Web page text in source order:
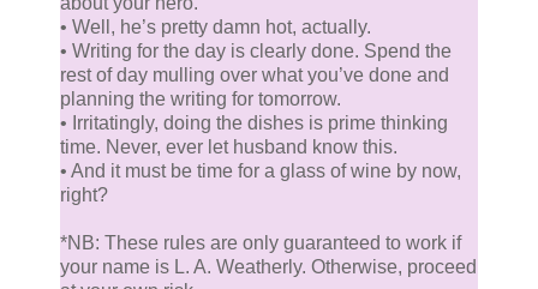
• Well, he’s pretty damn hot, actually.
• Writing for the day is clearly done. Spend the
rest of day mulling over what you’ve done and
planning the writing for tomorrow.
• Irritatingly, doing the dishes is prime thinking
time. Never, ever let husband know this.
• And it must be time for a glass of wine by now,
right?
*NB: These rules are only guaranteed to work if
your name is L. A. Weatherly. Otherwise, proceed